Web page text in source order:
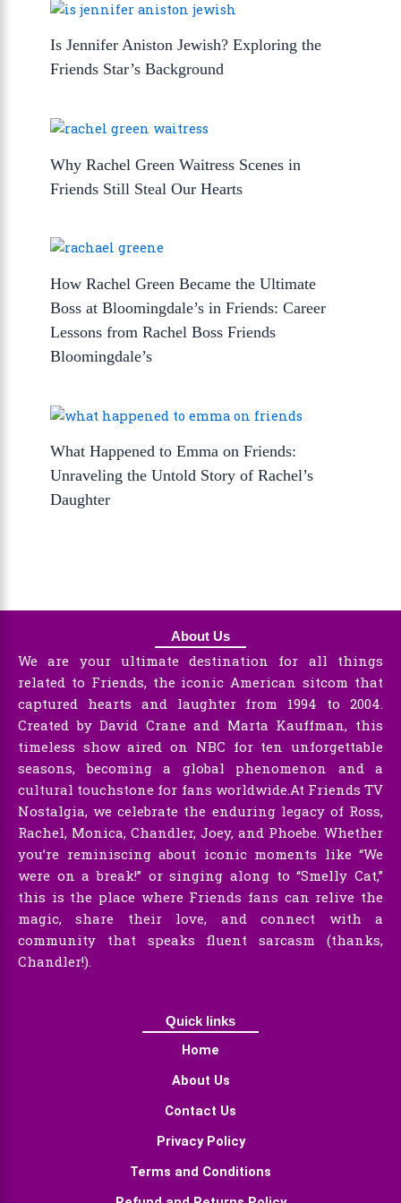
Is Jennifer Aniston Jewish? Exploring the
Friends Star’s Background
Why Rachel Green Waitress Scenes in
Friends Still Steal Our Hearts
How Rachel Green Became the Ultimate
Boss at Bloomingdale’s in Friends: Career
Lessons from Rachel Boss Friends
Bloomingdale’s
What Happened to Emma on Friends:
Unraveling the Untold Story of Rachel’s
Daughter
About Us
We are your ultimate destination for all things
related to Friends, the iconic American sitcom that
captured hearts and laughter from 1994 to 2004.
Created by David Crane and Marta Kauffman, this
timeless show aired on NBC for ten unforgettable
seasons, becoming a global phenomenon and a
cultural touchstone for fans worldwide.At Friends TV
Nostalgia, we celebrate the enduring legacy of Ross,
Rachel, Monica, Chandler, Joey, and Phoebe. Whether
you’re reminiscing about iconic moments like “We
were on a break!” or singing along to “Smelly Cat,”
this is the place where Friends fans can relive the
magic, share their love, and connect with a
community that speaks fluent sarcasm (thanks,
Chandler!).
Quick links
Home
About Us
Contact Us
Privacy Policy
Terms and Conditions